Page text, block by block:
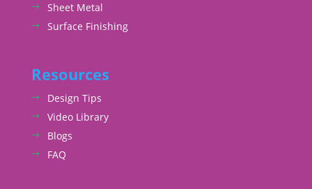
Sheet Metal
Surface Finishing
Resources
Design Tips
Video Library
Blogs
FAQ